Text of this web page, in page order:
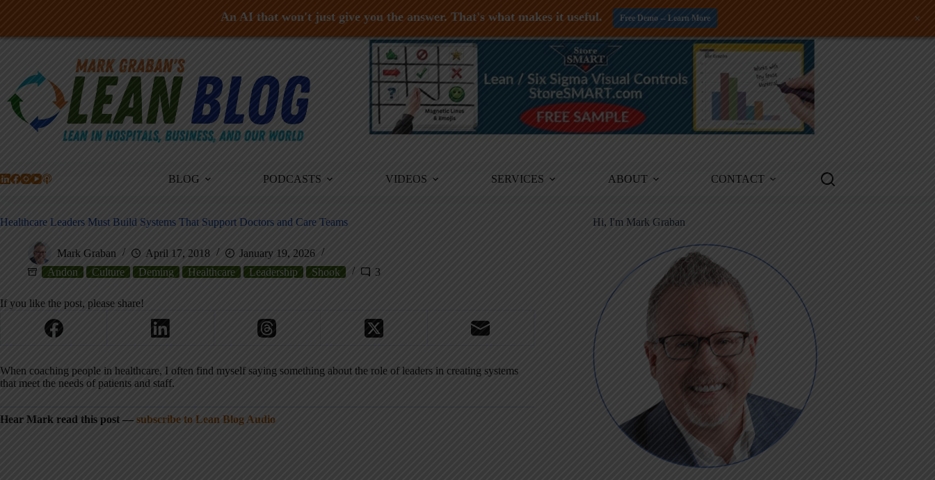
Skip
BLOG PODCASTS VIDEOS SERVICES ABOUT CONTACT
Healthcare Leaders Must Build Systems That Support Doctors and Care Teams
Mark Graban April 17, 2018
January 19, 2026
Andon
Culture Deming Healthcare Leadership Shook 3
If you like the post, please share!
When coaching people in healthcare, I often find myself saying something about the role of leaders in creating systems
that meet the needs of patients and staff.
Hear Mark read this post — subscribe to Lean Blog Audio
Hi, I'm Mark Graban
An AI that won't just give you the answer. That's what makes it useful. Free Demo -- Learn More +